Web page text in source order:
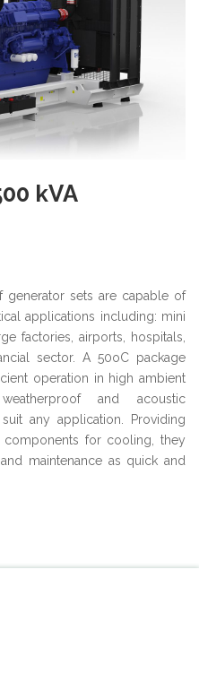
kVA
generator sets are capable of
applications including: mini
factories, airports, hospitals,
sector. A 50oC package
operation in high ambient
and acoustic
any application. Providing
components for cooling, they
maintenance as quick and